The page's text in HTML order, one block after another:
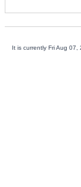
It is currently Fri Aug 07,